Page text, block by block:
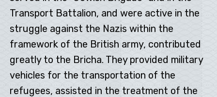
Transport Battalion, and were active in the
struggle against the Nazis within the
framework of the British army, contributed
greatly to the Bricha. They provided military
vehicles for the transportation of the
refugees, assisted in the treatment of the